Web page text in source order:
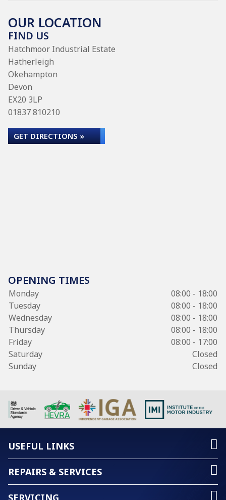
OUR LOCATION
FIND US
Hatchmoor Industrial Estate
Hatherleigh
Okehampton
Devon
EX20 3LP
01837 810210
GET DIRECTIONS »
OPENING TIMES
Monday
08:00 - 18:00
Tuesday
08:00 - 18:00
Wednesday
08:00 - 18:00
Thursday
08:00 - 18:00
Friday
08:00 - 17:00
Saturday
Closed
Sunday
Closed
USEFUL LINKS
REPAIRS & SERVICES
SERVICING